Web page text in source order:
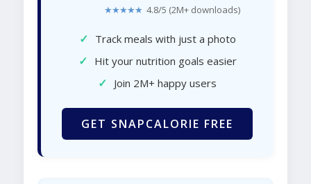
★★★★★ 4.8/5 (2M+ downloads)
✓ Track meals with just a photo
✓ Hit your nutrition goals easier
✓ Join 2M+ happy users
GET SNAPCALORIE FREE